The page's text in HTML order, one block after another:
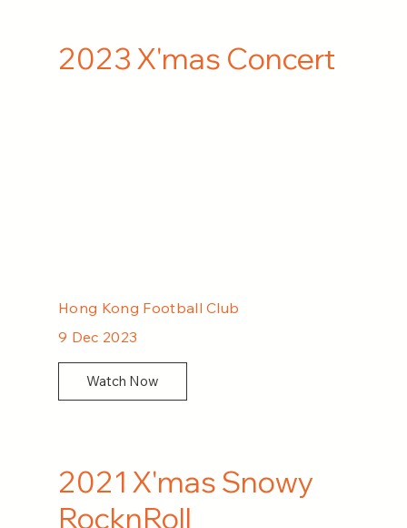
2023 X'mas Concert
Hong Kong Football Club
9 Dec 2023
Watch Now
2021 X'mas Snowy
RocknRoll